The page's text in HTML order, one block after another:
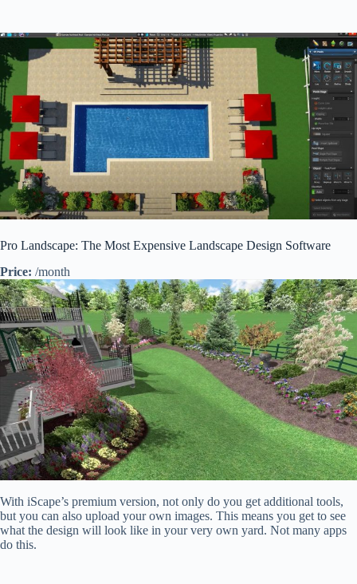
Pro Landscape: The Most Expensive Landscape Design Software
Price: /month
With iScape’s premium version, not only do you get additional tools,
but you can also upload your own images. This means you get to see
what the design will look like in your very own yard. Not many apps
do this.